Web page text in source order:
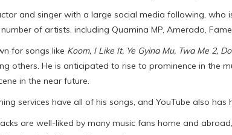
and singer with a large social media following, who
of artists, including Quamina MP, Amerado,
for songs like Koom, I Like It, Ye Gyina Mu, Twa Me 2,
others. He is anticipated to rise to prominence in the
in the near future.
services have all of his songs, and YouTube also has
are well-liked by many music fans home and